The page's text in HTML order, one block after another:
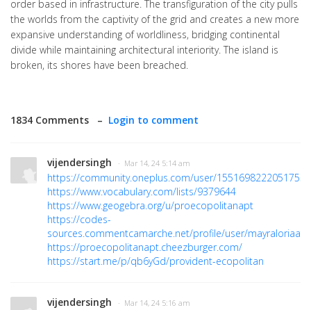
order based in infrastructure. The transfiguration of the city pulls
the worlds from the captivity of the grid and creates a new more
expansive understanding of worldliness, bridging continental
divide while maintaining architectural interiority. The island is
broken, its shores have been breached.
1834 Comments – Login to comment
vijendersingh · Mar 14, 24 5:14 am
https://community.oneplus.com/user/
https://www.vocabulary.com/lists/9379644
https://www.geogebra.org/u/proecopolitanapt
https://codes-
sources.commentcamarche.net/profile/user/mayraloriaaa
https://proecopolitanapt.cheezburger.com/
https://start.me/p/qb6yGd/provident-ecopolitan
vijendersingh · Mar 14, 24 5:16 am